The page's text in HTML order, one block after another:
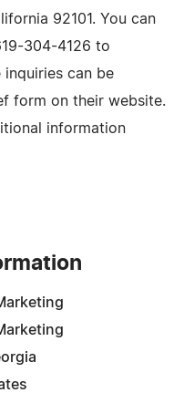
92101. You can
304-4126 to
inquiries can be
form on their website.
information